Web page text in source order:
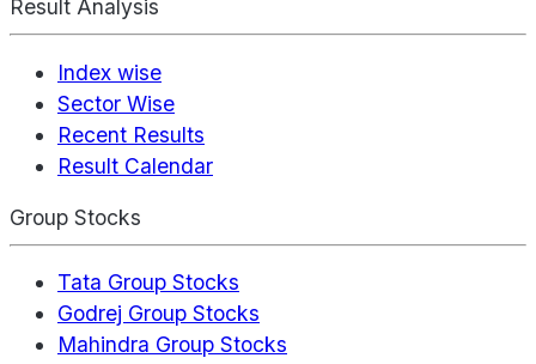
Result Analysis
Index wise
Sector Wise
Recent Results
Result Calendar
Group Stocks
Tata Group Stocks
Godrej Group Stocks
Mahindra Group Stocks